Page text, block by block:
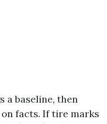
a baseline, then
facts. If tire marks